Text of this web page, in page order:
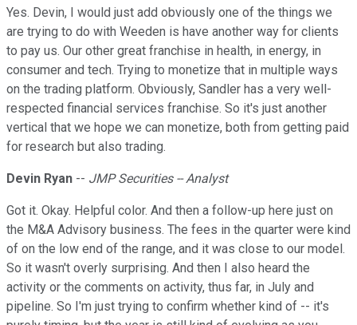
Yes. Devin, I would just add obviously one of the things we
are trying to do with Weeden is have another way for clients
to pay us. Our other great franchise in health, in energy, in
consumer and tech. Trying to monetize that in multiple ways
on the trading platform. Obviously, Sandler has a very well-
respected financial services franchise. So it's just another
vertical that we hope we can monetize, both from getting paid
for research but also trading.
Devin Ryan -- JMP Securities -- Analyst
Got it. Okay. Helpful color. And then a follow-up here just on
the M&A Advisory business. The fees in the quarter were kind
of on the low end of the range, and it was close to our model.
So it wasn't overly surprising. And then I also heard the
activity or the comments on activity, thus far, in July and
pipeline. So I'm just trying to confirm whether kind of -- it's